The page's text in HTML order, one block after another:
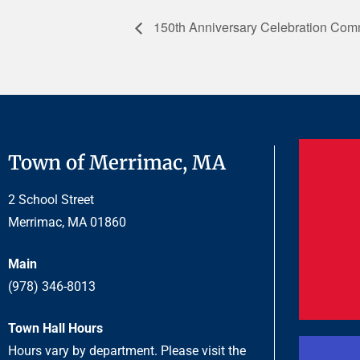
150th Anniversary Celebration
Town of Merrimac, MA
2 School Street
Merrimac, MA 01860
Main
(978) 346-8013
Town Hall Hours
Hours vary by department. Please visit the